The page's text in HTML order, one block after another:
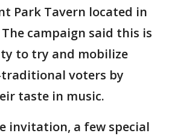
Park Tavern located in
campaign said this is
to try and mobilize
voters by
taste in music.
invitation, a few special